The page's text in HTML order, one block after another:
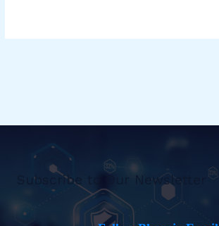
Subscribe to Our Newsletter